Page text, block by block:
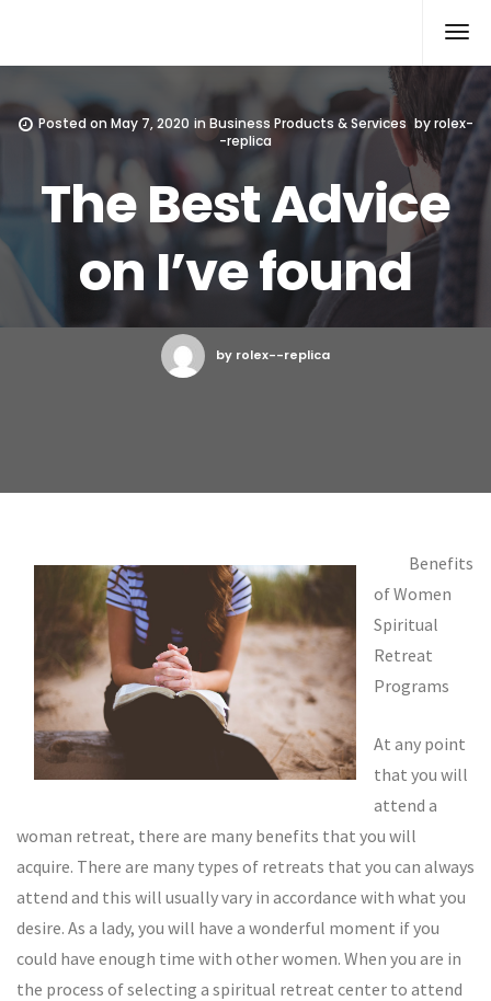
Posted onMay 7, 2020 in Business Products & Services byrolex-
-replica
The Best Advice
on I’ve found
by rolex--replica
Benefits
of Women
Spiritual
Retreat
Programs
At any point
that you will
attend a
woman retreat, there are many benefits that you will
acquire. There are many types of retreats that you can always
attend and this will usually vary in accordance with what you
desire. As a lady, you will have a wonderful moment if you
could have enough time with other women. When you are in
the process of selecting a spiritual retreat center to attend